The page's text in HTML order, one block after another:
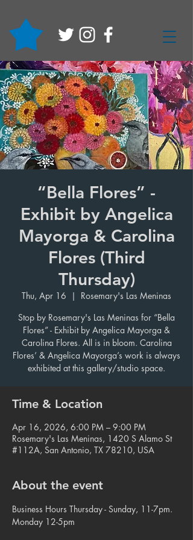
“Bella Flores” -
Exhibit by Angelica
Mayorga & Carolina
Flores (Third
Thursday)
Thu, Apr 16
  |
Rosemary's Las Meninas
Stop by Rosemary's Las Meninas for “Bella
Flores” - Exhibit by Angelica Mayorga &
Carolina Flores. All is in bloom. Carolina
Flores’ & Angelica Mayorga’s work is always
exhibited at this gallery/studio space.
Time & Location
Apr 16, 2026, 6:00 PM – 9:00 PM
Rosemary's Las Meninas, 1420 S Alamo St
#112A, San Antonio, TX 78210, USA
About the event
Business Hours Thursday - Sunday, 11-7pm.
Monday 12-5pm